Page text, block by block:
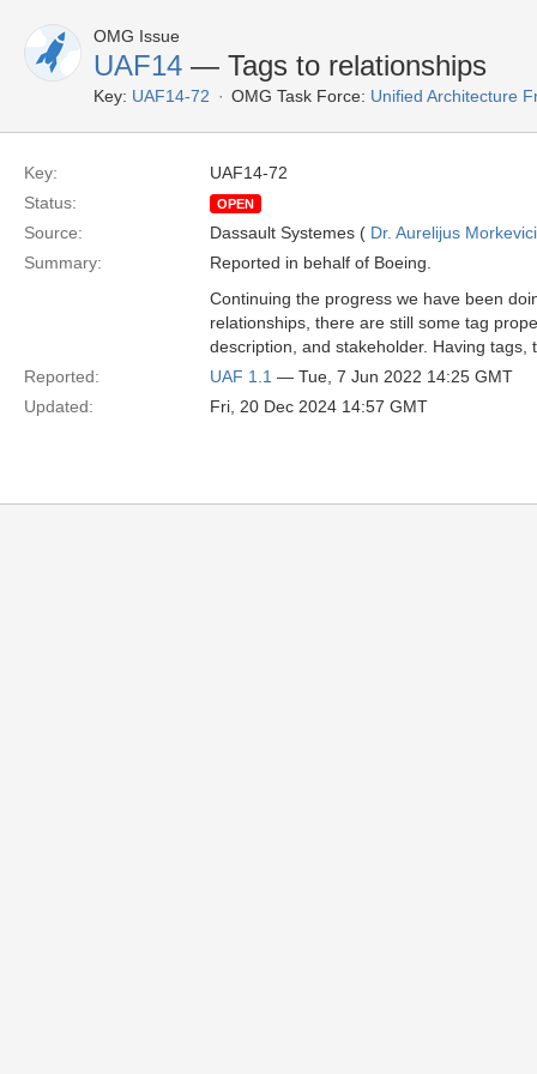
OMG Issue
UAF14 — Tags to relationships
Key: UAF14-72 OMG Task Force: Unified Architecture
Key:
UAF14-72
Status:
OPEN
Source: Dassault Systemes ( Dr. Aurelijus
Summary:
Reported in behalf of Boeing.
Continuing the progress we have been
relationships, there are still some tag
description, and stakeholder. Having
Reported:
UAF 1.1 — Tue, 7 Jun 2022 14:25 GMT
Updated:
Fri, 20 Dec 2024 14:57 GMT